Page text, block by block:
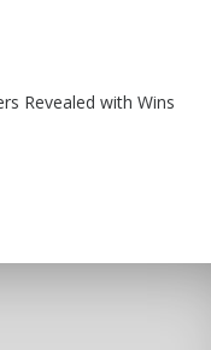
Revealed with Wins